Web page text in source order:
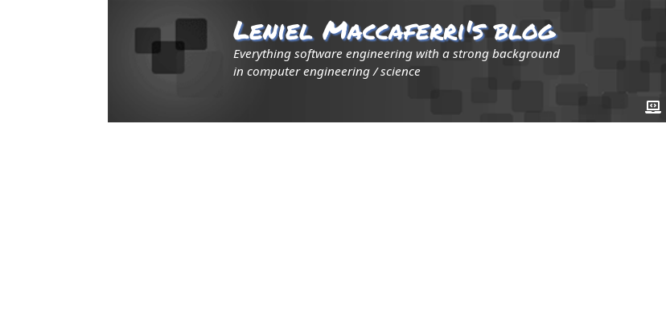
Leniel Maccaferri's blog
Everything software engineering with a strong background
in computer engineering / science